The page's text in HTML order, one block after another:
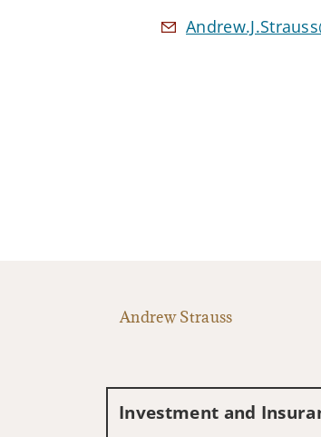
Andrew Strauss
Investment and